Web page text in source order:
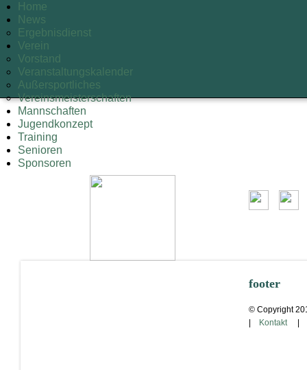
Home
News
Ergebnisdienst
Verein
Vorstand
Veranstaltungskalender
Außersportliches
Vereinsmeisterschaften
Mannschaften
Jugendkonzept
Training
Senioren
Sponsoren
footer
© Copyright
Kontakt|